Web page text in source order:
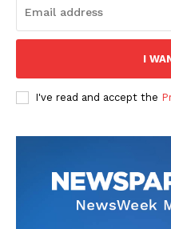
I
I've read and accept the